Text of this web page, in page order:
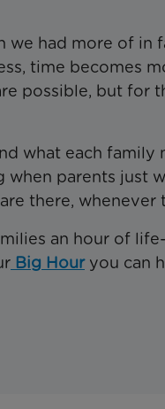
we had more of in
time becomes
possible, but for
what each
when parents just
there, whenever
an hour of
Big Houryou can